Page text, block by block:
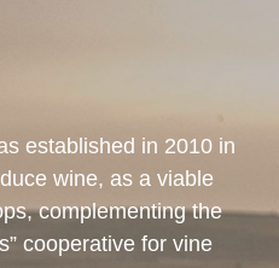
established in 2010 in
wine, as a viable
complementing the
cooperative for vine